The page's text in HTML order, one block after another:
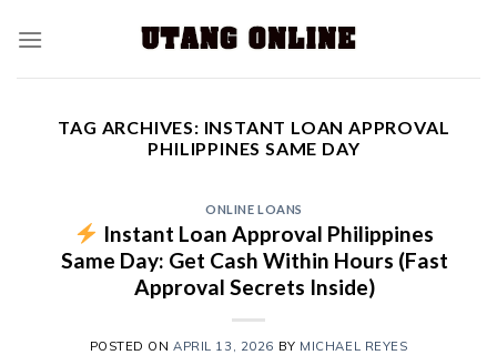
TAG ARCHIVES: INSTANT LOAN APPROVAL
PHILIPPINES SAME DAY
ONLINE LOANS
Instant Loan Approval Philippines
Same Day: Get Cash Within Hours (Fast
Approval Secrets Inside)
POSTED ONAPRIL 13, 2026 BY MICHAEL REYES